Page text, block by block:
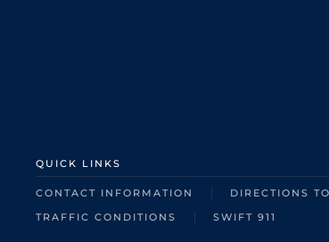
QUICK LINKS
CONTACT INFORMATION
DIRECTIONS
TRAFFIC CONDITIONS
SWIFT 911